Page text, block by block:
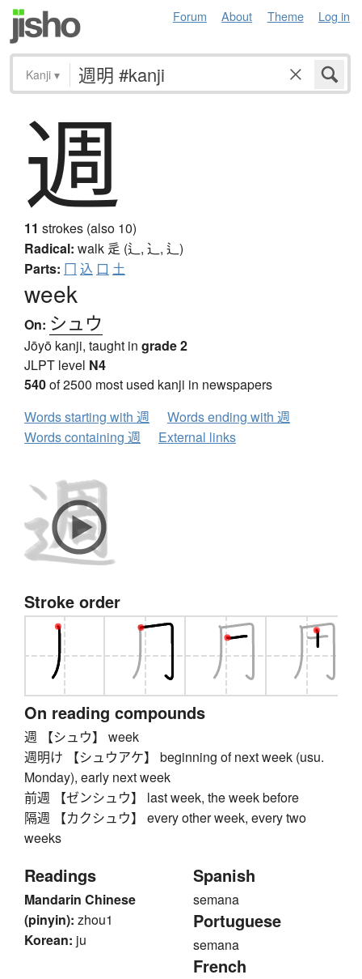
Forum About Theme Log in
Kanji ▾
週
11 strokes (also 10)
Radical: walk 辵 (辶, ⻌, ⻍)
Parts: 冂 込 口 土
week
On: シュウ
Jōyō kanji, taught in grade 2
JLPT level N4
540of 2500 most used kanji in newspapers
Words starting with 週
Words ending with 週
Words containing 週
External links
Stroke order
On reading compounds
週 【シュウ】 week
週明け 【シュウアケ】 beginning of next week (usu.
Monday), early next week
前週 【ゼンシュウ】 last week, the week before
隔週 【カクシュウ】 every other week, every two
weeks
Readings
Mandarin Chinese
(pinyin): zhou1
Korean: ju
Spanish
semana
Portuguese
semana
French